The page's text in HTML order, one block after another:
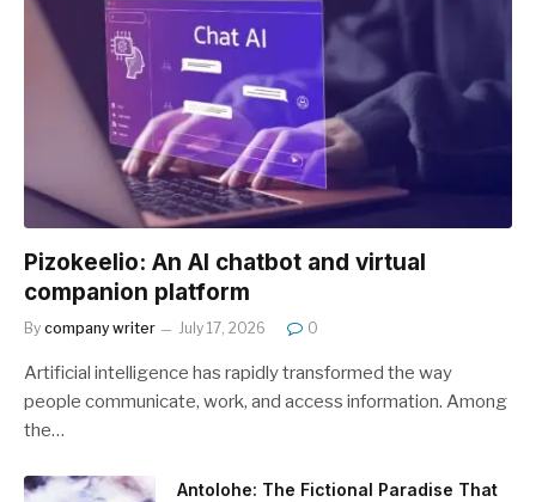
Pizokeelio: An AI chatbot and virtual
companion platform
By company writer July 17, 2026 0
Artificial intelligence has rapidly transformed the way
people communicate, work, and access information. Among
the…
Antolohe: The Fictional Paradise That